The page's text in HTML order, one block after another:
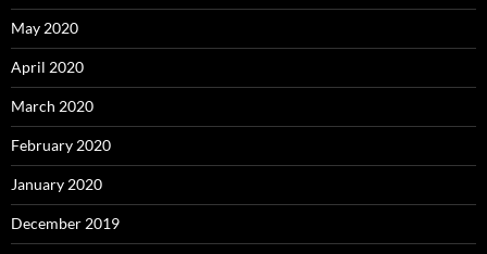
May 2020
April 2020
March 2020
February 2020
January 2020
December 2019